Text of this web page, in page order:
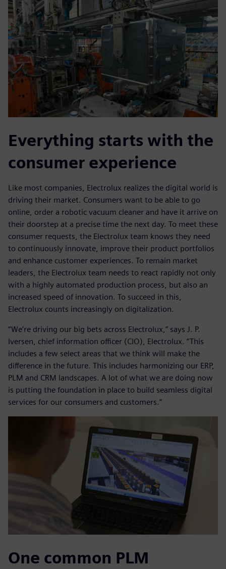
Everything starts with the
consumer experience
Like most companies, Electrolux realizes the digital world is
driving their market. Consumers want to be able to go
online, order a robotic vacuum cleaner and have it arrive on
their doorstep at a precise time the next day. To meet these
consumer requests, the Electrolux team knows they need
to continuously innovate, improve their product portfolios
and enhance customer experiences. To remain market
leaders, the Electrolux team needs to react rapidly not only
with a highly automated production process, but also an
increased speed of innovation. To succeed in this,
Electrolux counts increasingly on digitalization.
“We’re driving our big bets across Electrolux,” says J. P.
Iversen, chief information officer (CIO), Electrolux. “This
includes a few select areas that we think will make the
difference in the future. This includes harmonizing our ERP,
PLM and CRM landscapes. A lot of what we are doing now
is putting the foundation in place to build seamless digital
services for our consumers and customers.”
One common PLM